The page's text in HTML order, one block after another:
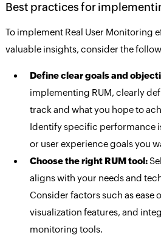
Best practices for
To implement Real User Monitoring
valuable insights, consider the
Define clear goals and
implementing RUM, clearly
track and what you hope to
Identify specific performance
or user experience goals you
Choose the right RUM tool:
aligns with your needs and
Consider factors such as ease
visualization features, and
monitoring tools.